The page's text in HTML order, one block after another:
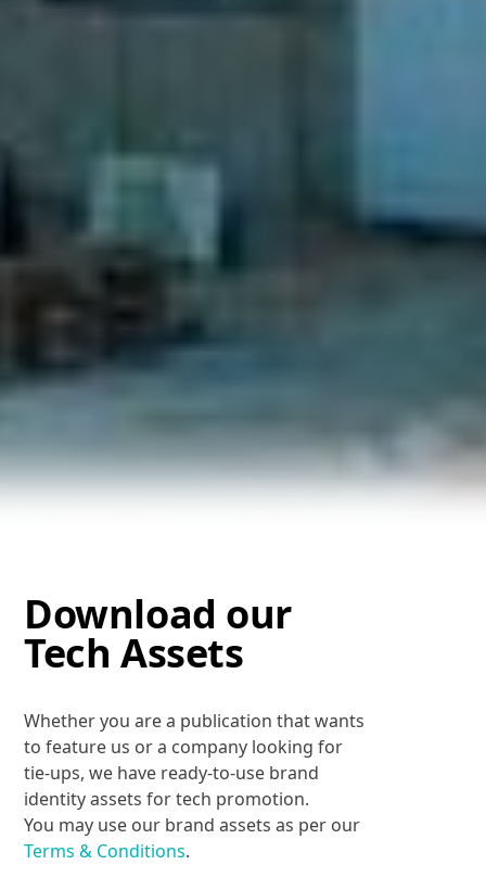
Download our
Tech Assets
Whether you are a publication that wants
to feature us or a company looking for
tie-ups, we have ready-to-use brand
identity assets for tech promotion.
You may use our brand assets as per our
Terms & Conditions.